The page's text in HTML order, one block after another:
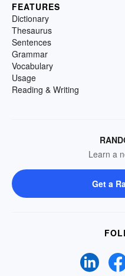
FEATURES
Dictionary
Thesaurus
Sentences
Grammar
Vocabulary
Usage
Reading & Writing
Learn a
Get a